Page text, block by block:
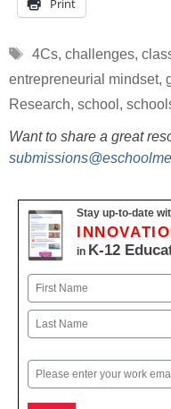
Print
Tags
4Cs, challenges,
entrepreneurial mindset,
Research, school ,
Want to share a great
Stay up-to-date
in K-12
Name
First
Email